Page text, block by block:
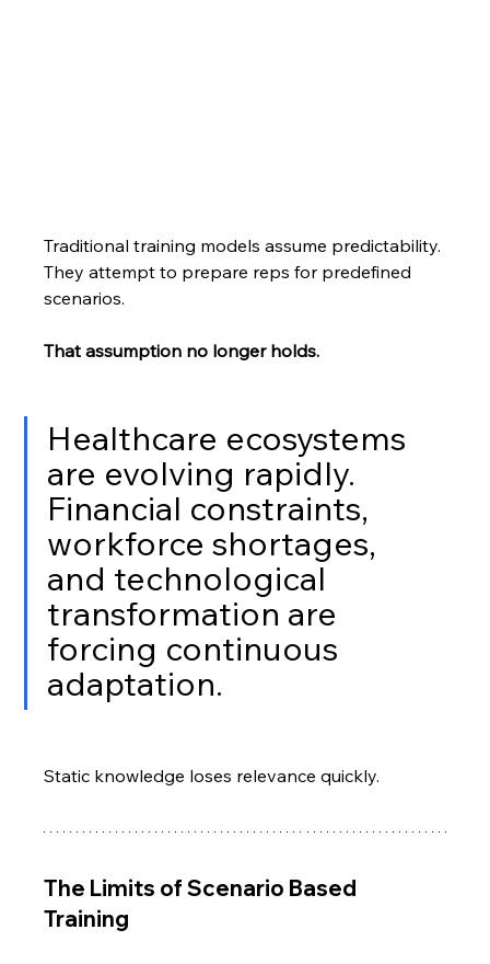
Traditional training models assume predictability.
They attempt to prepare reps for predefined
scenarios.
That assumption no longer holds.
Healthcare ecosystems
are evolving rapidly.
Financial constraints,
workforce shortages,
and technological
transformation are
forcing continuous
adaptation.
Static knowledge loses relevance quickly.
The Limits of Scenario Based
Training